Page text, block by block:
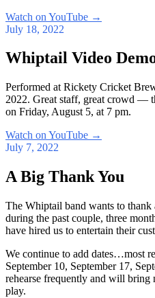
Watch on YouTube →
July 18, 2022
Whiptail Video
Performed at Rickety Cricket
2022. Great staff, great crowd —
on Friday, August 5, at 7 pm.
Watch on YouTube →
July 7, 2022
A Big Thank You
The Whiptail band wants to
during the past couple, three
have hired us to entertain their
We continue to add dates…most
September 10, September 17,
rehearse frequently and will bring
play.